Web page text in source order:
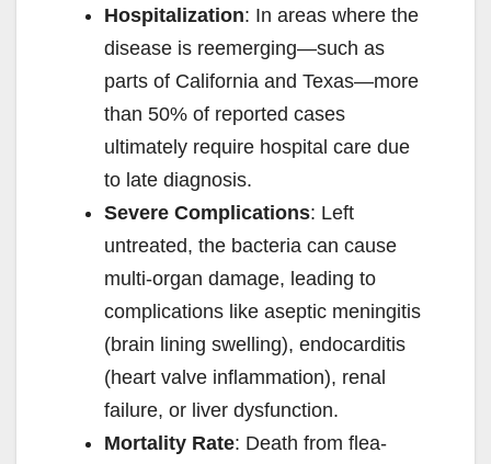
Hospitalization: In areas where the
disease is reemerging—such as
parts of California and Texas—more
than 50% of reported cases
ultimately require hospital care due
to late diagnosis.
Severe Complications: Left
untreated, the bacteria can cause
multi-organ damage, leading to
complications like aseptic meningitis
(brain lining swelling), endocarditis
(heart valve inflammation), renal
failure, or liver dysfunction.
Mortality Rate: Death from flea-